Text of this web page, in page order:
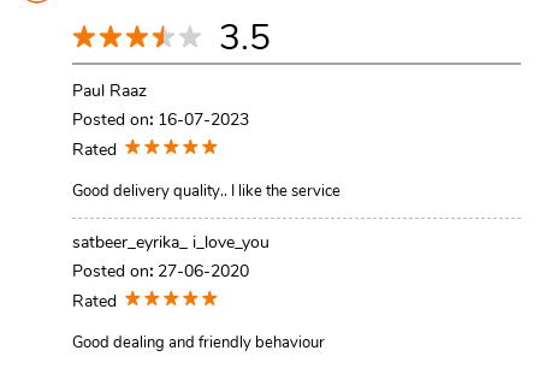
3.5
Paul Raaz
Posted on: 16-07-2023
Rated
Good delivery quality.. I like the service
satbeer_eyrika_ i_love_you
Posted on: 27-06-2020
Rated
Good dealing and friendly behaviour